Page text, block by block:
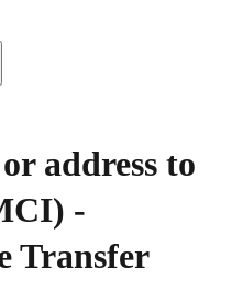
address to
-
Transfer